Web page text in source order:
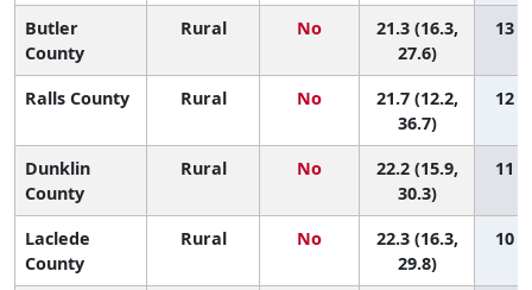
Butler
County
Rural No
21.3 (16.3,
27.6)
13
Ralls County Rural No
21.7 (12.2,
36.7)
12
Dunklin
County
Rural No
22.2 (15.9,
30.3)
11
Laclede
County
Rural No
22.3 (16.3,
29.8)
10